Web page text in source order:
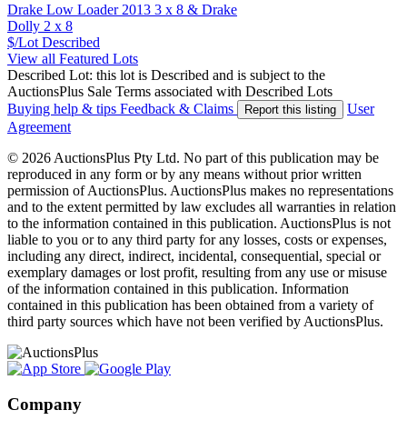
Drake Low Loader 2013 3 x 8 & Drake
Dolly 2 x 8
$/Lot Described
View all Featured Lots
Described Lot: this lot is Described and is subject to the
AuctionsPlus Sale Terms associated with Described Lots
Buying help & tips Feedback & Claims Report this listing
User
Agreement
© 2026 AuctionsPlus Pty Ltd. No part of this publication may be
reproduced in any form or by any means without prior written
permission of AuctionsPlus. AuctionsPlus makes no representations
and to the extent permitted by law excludes all warranties in relation
to the information contained in this publication. AuctionsPlus is not
liable to you or to any third party for any losses, costs or expenses,
including any direct, indirect, incidental, consequential, special or
exemplary damages or lost profit, resulting from any use or misuse
of the information contained in this publication. Information
contained in this publication has been obtained from a variety of
third party sources which have not been verified by AuctionsPlus.
Company